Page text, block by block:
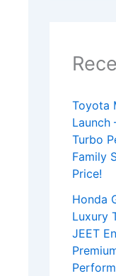
Toyota
Launch
Turbo
Family
Price!
Honda
Luxury
JEET